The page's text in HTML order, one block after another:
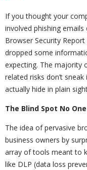
If you thought your
involved phishing
Browser Security
dropped some
expecting. The majority
related risks don’t
actually hide in plain
The Blind Spot No
The idea of pervasive
business owners by
array of tools meant to
like DLP (data loss